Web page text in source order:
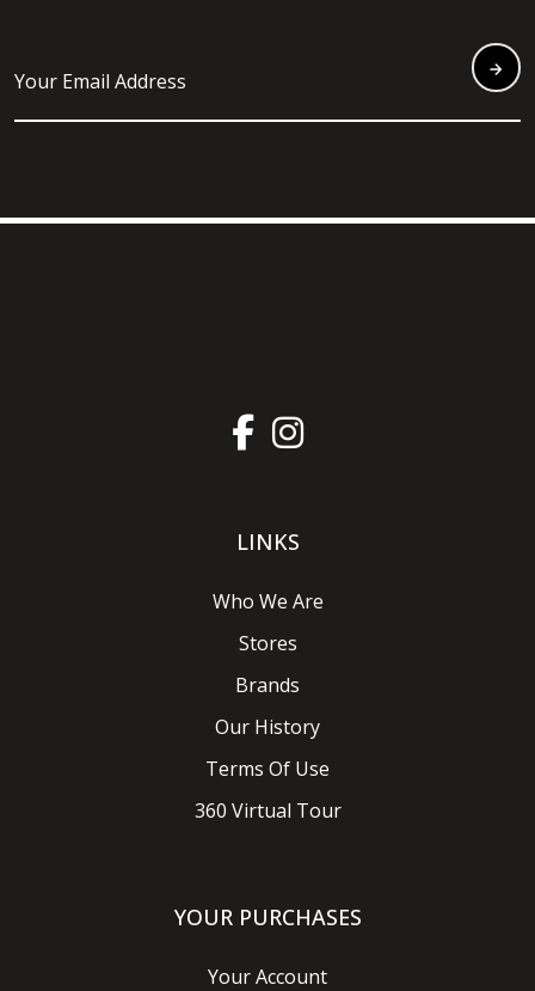
LINKS
Who We Are
Stores
Brands
Our History
Terms Of Use
360 Virtual Tour
YOUR PURCHASES
Your Account